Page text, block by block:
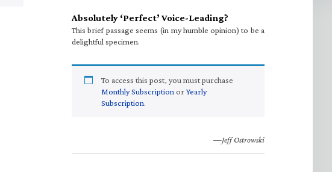
Absolutely ‘Perfect’ Voice-Leading?
This brief passage seems (in my humble opinion) to be a
delightful specimen.
To access this post, you must purchase
Monthly Subscription orYearly
Subscription.
—Jeff Ostrowski